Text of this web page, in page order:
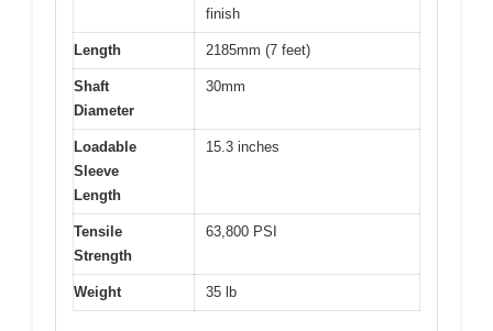
finish
Length 2185mm (7 feet)
Shaft
Diameter
30mm
Loadable
Sleeve
Length
15.3 inches
Tensile
Strength
63,800 PSI
Weight 35 lb